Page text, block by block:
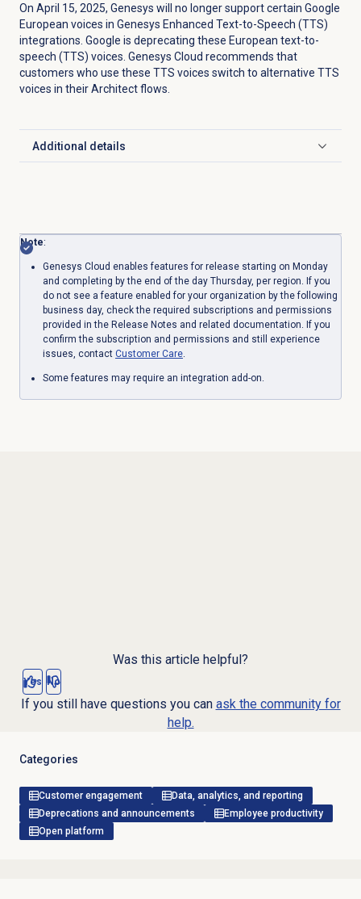
On April 15, 2025, Genesys will no longer support certain Google
European voices in Genesys Enhanced Text-to-Speech (TTS)
integrations. Google is deprecating these European text-to-
speech (TTS) voices. Genesys Cloud recommends that
customers who use these TTS voices switch to alternative TTS
voices in their Architect flows.
Additional details
Click to expand
Note:
Genesys Cloud enables features for release starting on Monday
and completing by the end of the day Thursday, per region. If you
do not see a feature enabled for your organization by the following
business day, check the required subscriptions and permissions
provided in the Release Notes and related documentation. If you
confirm the subscription and permissions and still experience
issues, contact Customer Care.
Some features may require an integration add-on.
Was this article helpful?
Yes No
If you still have questions you can ask the community for
help.
Categories
Customer engagement
Data, analytics, and reporting
Deprecations and announcements
Employee productivity
Open platform